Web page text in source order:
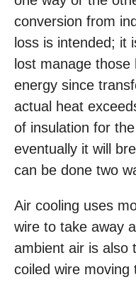
conversion from
loss is intended; it
lost manage
energy since
actual heat
of insulation for
eventually it will
can be done two
Air cooling uses
wire to take away
ambient air is also
coiled wire moving